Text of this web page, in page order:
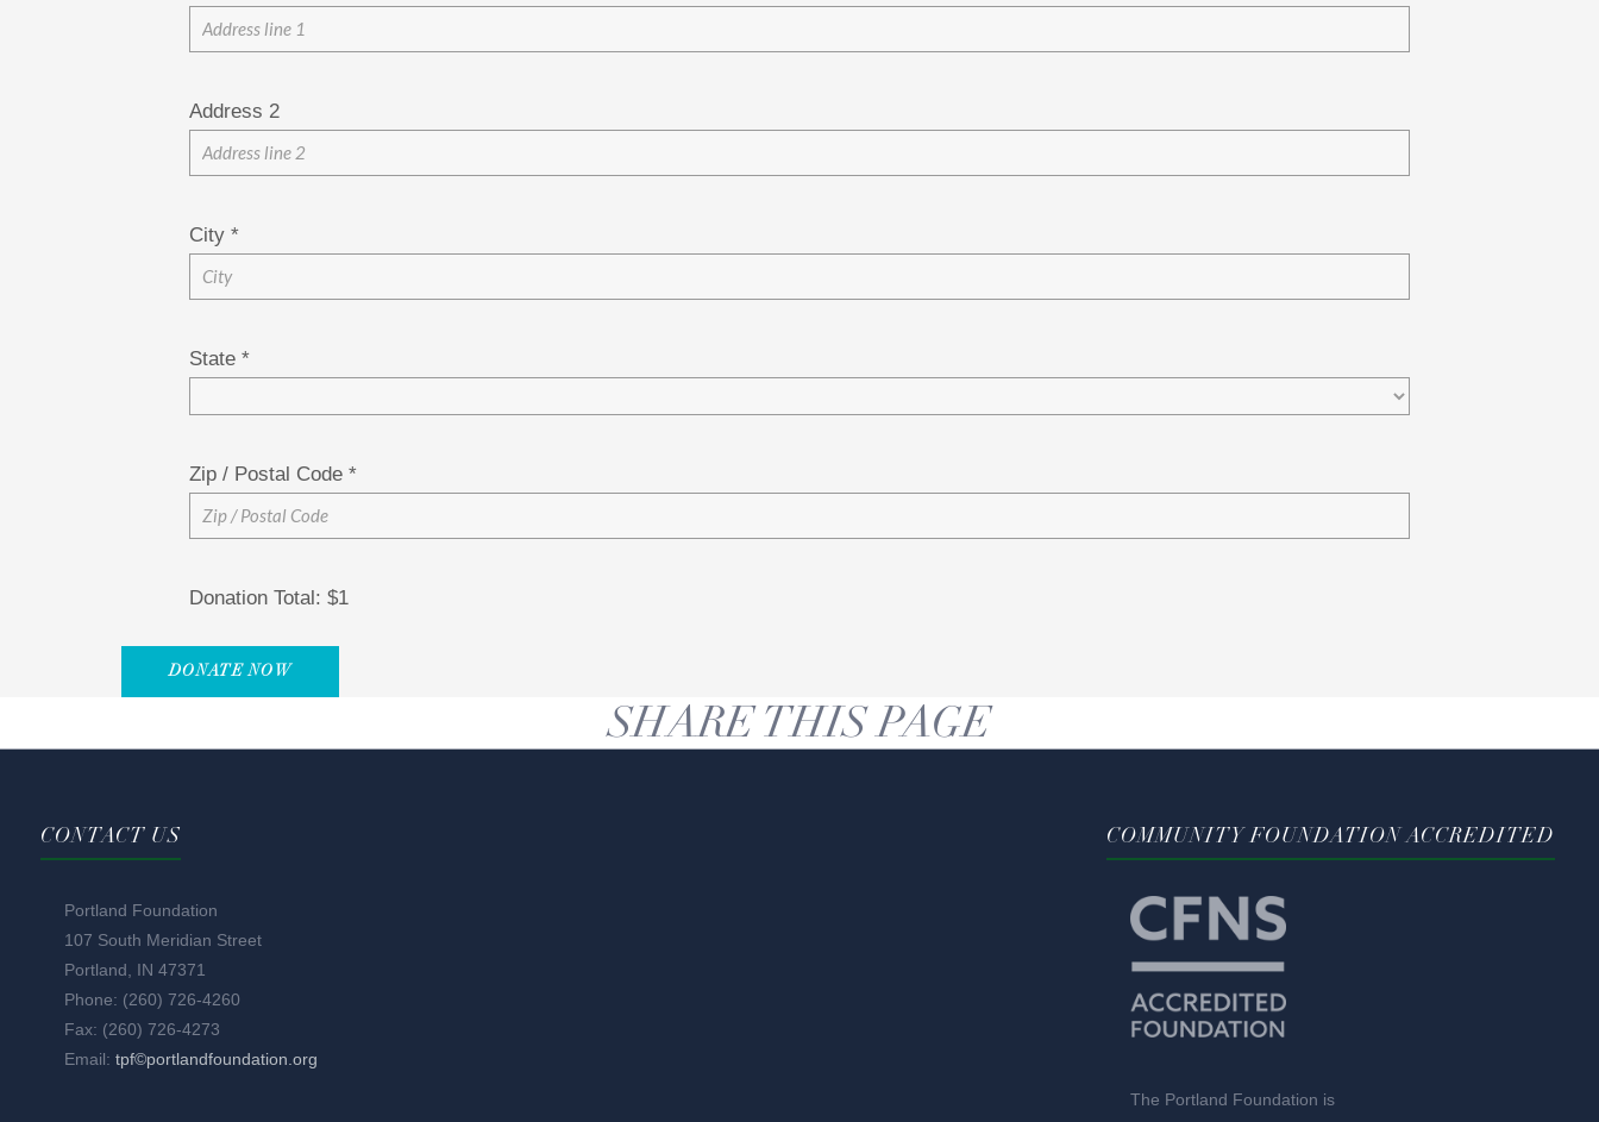
Address 2
City *
State *
Zip / Postal Code *
Donation Total: $1
SHARE THIS PAGE
CONTACT US
Portland Foundation
107 South Meridian Street
Portland, IN 47371
Phone: (260) 726-4260
Fax: (260) 726-4273
Email: tpf©portlandfoundation.org
COMMUNITY FOUNDATION ACCREDITED
The Portland Foundation is